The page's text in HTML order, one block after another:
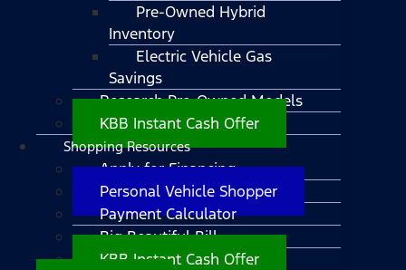
Pre-Owned Hybrid
Inventory
Electric Vehicle Gas
Savings
Research Pre-Owned Models
KBB Instant Cash Offer
Shopping Resources
Apply for Financing
Personal Vehicle Shopper
Payment Calculator
Big Beautiful Bill
KBB Instant Cash Offer